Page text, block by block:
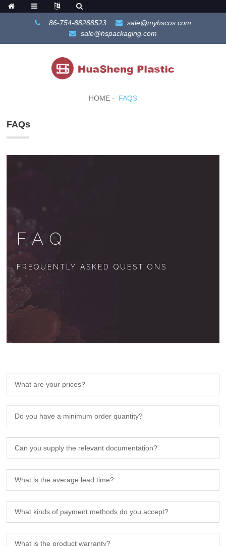
86-754-88288523
sale@myhscos.com
sale@hspackaging.com
HOME FAQS
FAQs
FAQ
FREQUENTLY ASKED QUESTIONS
What are your prices?
Do you have a minimum order quantity?
Can you supply the relevant documentation?
What is the average lead time?
What kinds of payment methods do you accept?
What is the product warranty?